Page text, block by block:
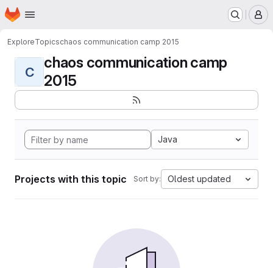
Skip to main content
Homepage
ExploreTopicschaos communication camp 2015
C
chaos communication camp
2015
Java
Projects with this topic Sort by: Oldest updated